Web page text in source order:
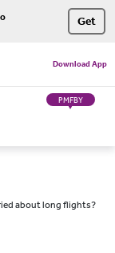
Get
Download App
PMFBY
about long flights?